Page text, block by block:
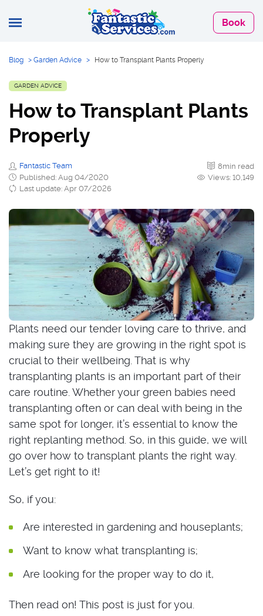
Book
Blog > Garden Advice > How to Transplant Plants Properly
GARDEN ADVICE
How to Transplant Plants
Properly
Fantastic Team
Published: Aug 04/2020
Last update: Apr 07/2026
8min read
Views: 10,149
Plants need our tender loving care to thrive, and
making sure they are growing in the right spot is
crucial to their wellbeing. That is why
transplanting plants is an important part of their
care routine. Whether your green babies need
transplanting often or can deal with being in the
same spot for longer, it’s essential to know the
right replanting method. So, in this guide, we will
go over how to transplant plants the right way.
Let’s get right to it!
So, if you:
Are interested in gardening and houseplants;
Want to know what transplanting is;
Are looking for the proper way to do it,
Then read on! This post is just for you.